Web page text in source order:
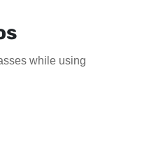
while using